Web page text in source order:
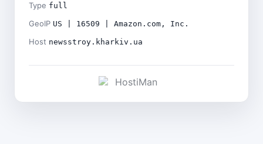
Type full
GeoIP US | 16509 | Amazon.com, Inc.
Host newsstroy.kharkiv.ua